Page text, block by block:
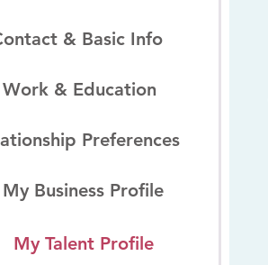
& Basic Info
Work & Education
Preferences
My Business Profile
My Talent Profile